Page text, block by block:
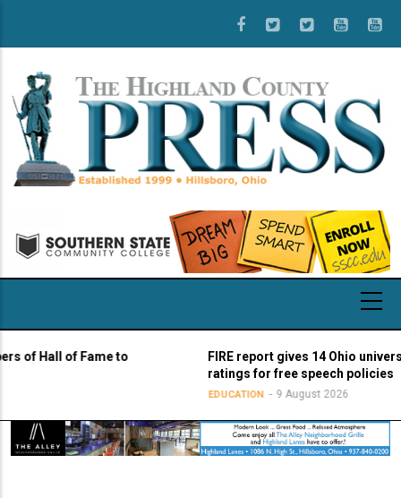
main
content
Hall of Fame to
FIRE report gives 14 Ohio
ratings for free speech policies
EDUCATION 9 August 2026